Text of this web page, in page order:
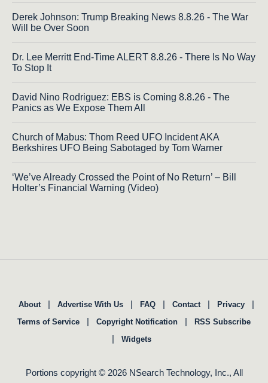
Derek Johnson: Trump Breaking News 8.8.26 - The War
Will be Over Soon
Dr. Lee Merritt End-Time ALERT 8.8.26 - There Is No Way
To Stop It
David Nino Rodriguez: EBS is Coming 8.8.26 - The
Panics as We Expose Them All
Church of Mabus: Thom Reed UFO Incident AKA
Berkshires UFO Being Sabotaged by Tom Warner
‘We’ve Already Crossed the Point of No Return’ – Bill
Holter’s Financial Warning (Video)
About | Advertise With Us | FAQ | Contact | Privacy |
Terms of Service | Copyright Notification | RSS Subscribe
| Widgets
Portions copyright © 2026 NSearch Technology, Inc., All